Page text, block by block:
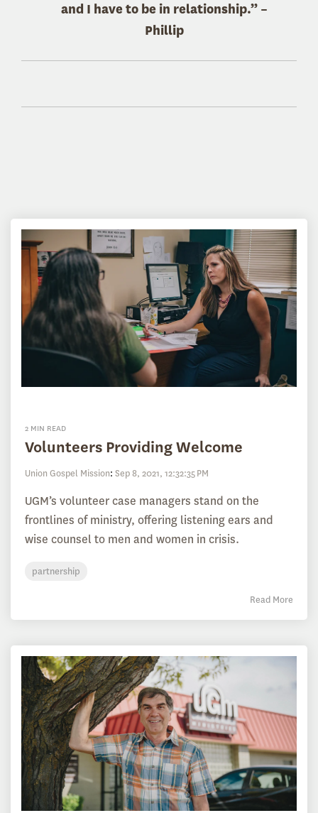
and I have to be in relationship.” –
Phillip
2 MIN READ
Volunteers Providing Welcome
Union Gospel Mission: Sep 8, 2021, 12:32:35 PM
UGM’s volunteer case managers stand on the
frontlines of ministry, offering listening ears and
wise counsel to men and women in crisis.
partnership
Read More